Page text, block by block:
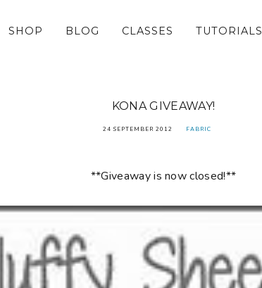
SHOP BLOG CLASSES TUTORIALS
KONA GIVEAWAY!
24 SEPTEMBER 2012 FABRIC
**Giveaway is now closed!**